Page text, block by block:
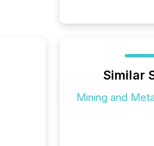
Similar
Mining and